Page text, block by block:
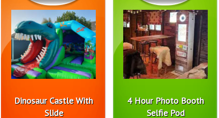
Dinosaur Castle With
Slide
4 Hour Photo Booth
Selfie Pod